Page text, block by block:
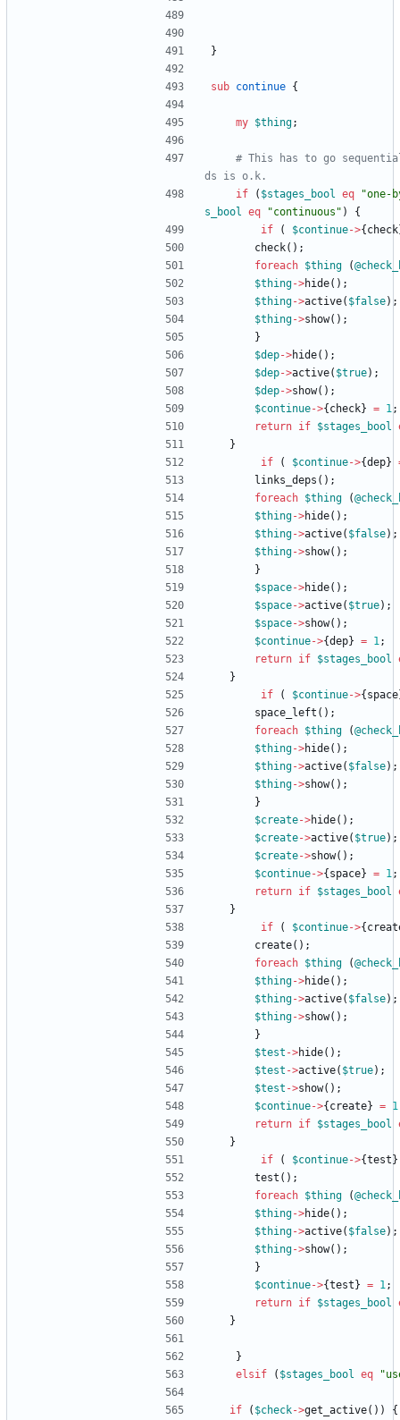
}
sub continue {
my $thing;
# This has to go
ds is o.k.
if
( $stages_bool eq
"one-
s_bool eq "continuous" )
{
if
( $continue->{ check
check( ) ;
foreach $thing (@
$thing->hide( ) ;
$thing->active( $false) ;
$thing->show( ) ;
}
$dep->hide( ) ;
$dep->active( $true) ;
$dep->show( ) ;
$continue->{ check} = 1;
return if $stages_bool
}
if
( $continue->{dep}
links_deps ( ) ;
foreach $thing (@
$thing->hide( ) ;
$thing->active( $false) ;
$thing->show( ) ;
}
$space->hide( ) ;
$space->active( $true) ;
$space->show( ) ;
$continue->{dep} = 1;
return if $stages_bool
}
if
( $continue->{ space
space_left ( ) ;
foreach $thing (@
$thing->hide( ) ;
$thing->active( $false) ;
$thing->show( ) ;
}
$create->hide( ) ;
$create->active( $true) ;
$create->show( ) ;
$continue->{ space} = 1;
return if $stages_bool
}
if
( $continue->{
create( ) ;
foreach $thing (@
$thing->hide( ) ;
$thing->active( $false) ;
$thing->show( ) ;
}
$test ->hide( ) ;
$test ->active( $true) ;
$test ->show( ) ;
$continue->{ create} = 1
return if $stages_bool
}
if
( $continue->{test }
test ( ) ;
foreach $thing (@
$thing->hide( ) ;
$thing->active( $false) ;
$thing->show( ) ;
}
$continue->{test } = 1;
return if $stages_bool
}
}
elsif
( $stages_bool eq
if ( $check->get_active( ) ) {